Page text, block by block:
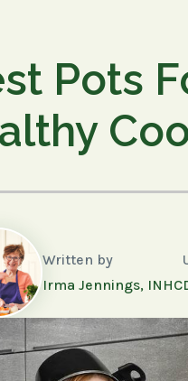
Pots
Written by
Irma Jennings, INHC